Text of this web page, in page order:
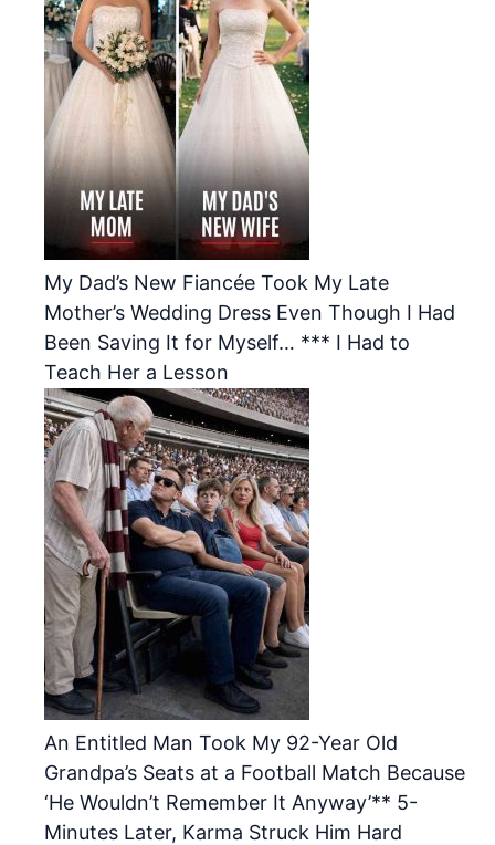
My Dad’s New Fiancée Took My Late
Mother’s Wedding Dress Even Though I Had
Been Saving It for Myself… *** I Had to
Teach Her a Lesson
An Entitled Man Took My 92-Year Old
Grandpa’s Seats at a Football Match Because
‘He Wouldn’t Remember It Anyway’** 5-
Minutes Later, Karma Struck Him Hard